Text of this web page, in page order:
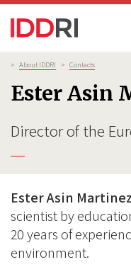
Skip
main
Breadcrumb
> About IDDRI > Contacts
Ester Asin
Director of the
Ester Asin Martinez
scientist by
20 years of
environment.